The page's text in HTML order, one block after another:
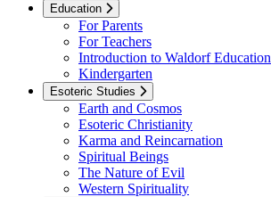
Education
For Parents
For Teachers
Introduction to Waldorf Education
Kindergarten
Esoteric Studies
Earth and Cosmos
Esoteric Christianity
Karma and Reincarnation
Spiritual Beings
The Nature of Evil
Western Spirituality